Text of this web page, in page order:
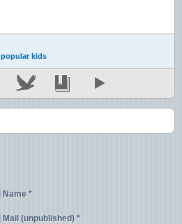
popular kids
Name *
Mail (unpublished) *